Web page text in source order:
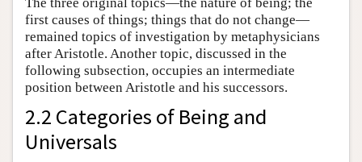
first causes of things; things that do not change—
remained topics of investigation by metaphysicians
after Aristotle. Another topic, discussed in the
following subsection, occupies an intermediate
position between Aristotle and his successors.
2.2 Categories of Being and
Universals